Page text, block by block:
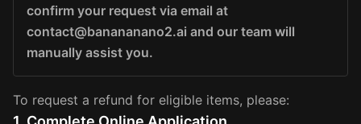
confirm your request via email at
contact@banananano2.ai and our team will
manually assist you.
To request a refund for eligible items, please: